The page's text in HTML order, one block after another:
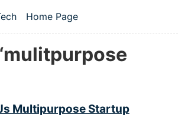
menu
Home Page
Multipurpose Startup